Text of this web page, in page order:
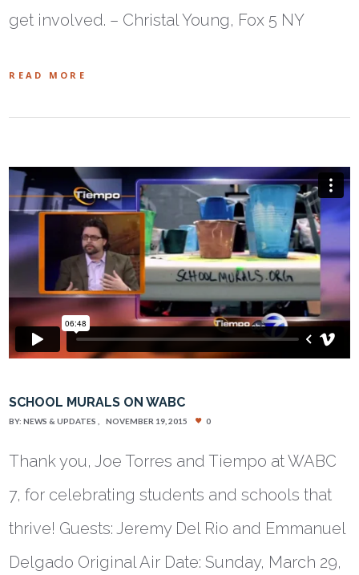
get involved. – Christal Young, Fox 5 NY
READ MORE
SCHOOL MURALS ON WABC
BY:NEWS & UPDATES NOVEMBER 19, 2015 0
Thank you, Joe Torres and Tiempo at WABC
7, for celebrating students and schools that
thrive! Guests: Jeremy Del Rio and Emmanuel
Delgado Original Air Date: Sunday, March 29,